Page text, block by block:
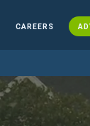
CAREERS